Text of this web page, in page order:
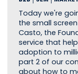
Today we're
the small
Casto, the
service that
adoption to
part 2 of our
about how to